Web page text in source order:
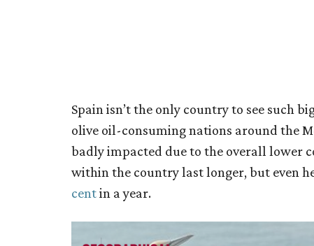
Spain isn’t the only country to see such
olive oil-consuming nations around the
badly impacted due to the overall lower
within the country last longer, but even
centin a year.